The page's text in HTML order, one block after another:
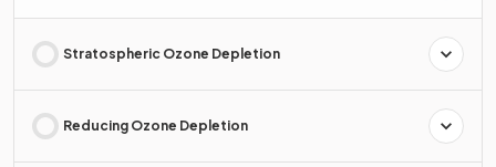
Stratospheric Ozone Depletion
Reducing Ozone Depletion